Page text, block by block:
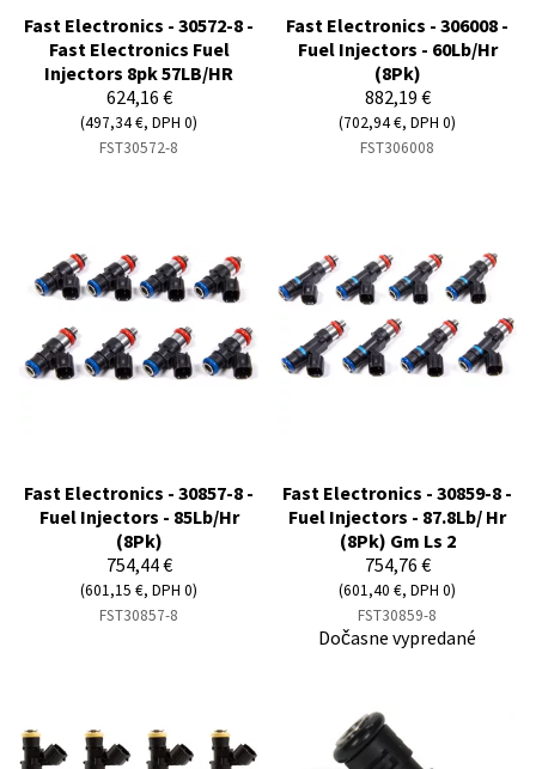
Fast Electronics - 30572-8 -
Fast Electronics Fuel
Injectors 8pk 57LB/HR
624,16 €
(497,34 €, DPH 0)
FST30572-8
Fast Electronics - 306008 -
Fuel Injectors - 60Lb/Hr
(8Pk)
882,19 €
(702,94 €, DPH 0)
FST306008
Fast Electronics - 30857-8 -
Fuel Injectors - 85Lb/Hr
(8Pk)
754,44 €
(601,15 €, DPH 0)
FST30857-8
Fast Electronics - 30859-8 -
Fuel Injectors - 87.8Lb/ Hr
(8Pk) Gm Ls 2
754,76 €
(601,40 €, DPH 0)
FST30859-8
Dočasne vypredané